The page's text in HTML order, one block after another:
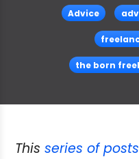
Advice
the born
This series of posts